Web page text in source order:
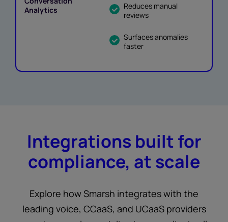
Reduces manual
reviews
Surfaces anomalies
faster
Integrations built for
compliance, at scale
Explore how Smarsh integrates with the
leading voice, CCaaS, and UCaaS providers